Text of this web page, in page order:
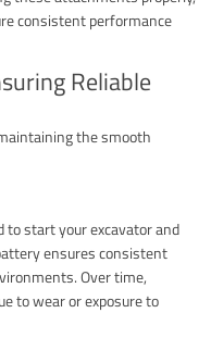
consistent performance
Reliable
the smooth
to start your excavator and
ensures consistent
Over time,
to wear or exposure to